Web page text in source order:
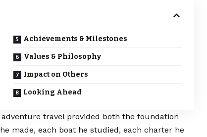
Achievements & Milestones
Values & Philosophy
Impact on Others
Looking Ahead
travel provided both the foundation
made, each boat he studied, each charter he